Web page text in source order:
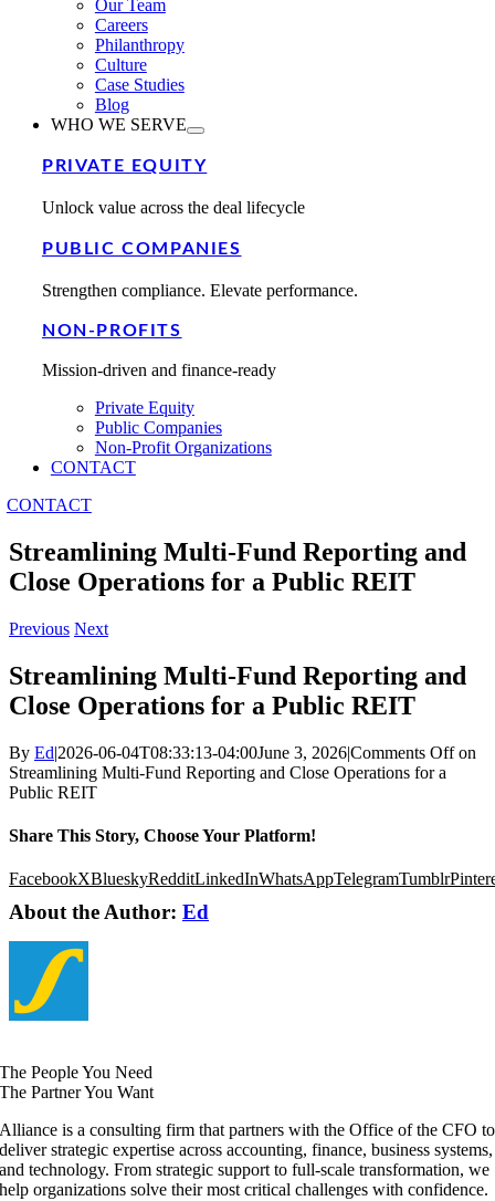
Our Team
Careers
Philanthropy
Culture
Case Studies
Blog
WHO WE SERVE
PRIVATE EQUITY
Unlock value across the deal lifecycle
PUBLIC COMPANIES
Strengthen compliance. Elevate performance.
NON-PROFITS
Mission-driven and finance-ready
Private Equity
Public Companies
Non-Profit Organizations
CONTACT
CONTACT
Streamlining Multi-Fund Reporting and
Close Operations for a Public REIT
Previous Next
Streamlining Multi-Fund Reporting and
Close Operations for a Public REIT
By Ed|2026-06-04T08:33:13-04:00June 3, 2026|Comments Offon
Streamlining Multi-Fund Reporting and Close Operations for a
Public REIT
Share This Story, Choose Your Platform!
FacebookXBlueskyRedditLinkedInWhatsAppTelegramTumblr
About the Author: Ed
The People You Need
The Partner You Want
Alliance is a consulting firm that partners with the Office of the CFO to
deliver strategic expertise across accounting, finance, business systems,
and technology. From strategic support to full-scale transformation, we
help organizations solve their most critical challenges with confidence.